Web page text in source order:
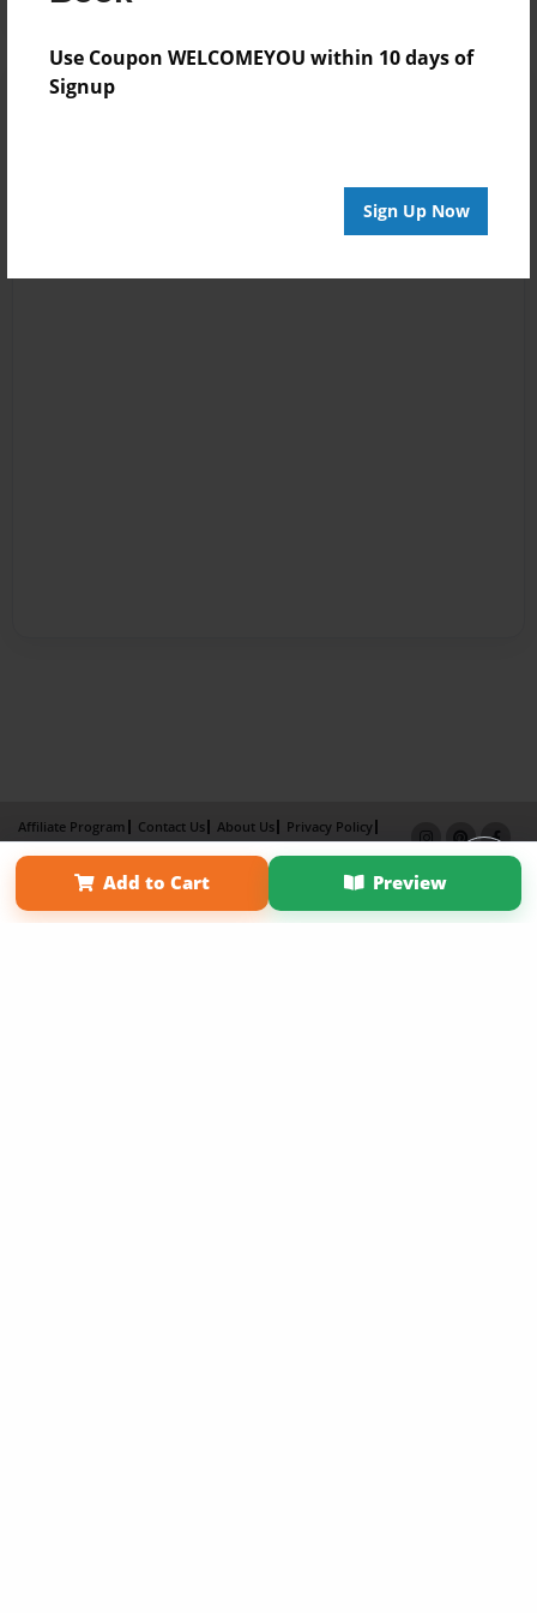
Use Coupon WELCOMEYOU within 10 days of
Signup
Sign Up Now
Add to Cart Preview
Affiliate Program Contact Us About Us
Privacy Policy
Term of Use
Why Bookemon